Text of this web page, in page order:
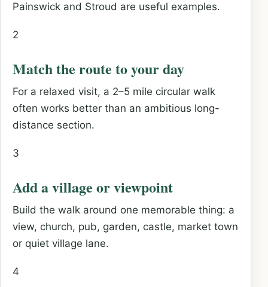
Painswick and Stroud are useful examples.
2
Match the route to your day
For a relaxed visit, a 2–5 mile circular walk
often works better than an ambitious long-
distance section.
3
Add a village or viewpoint
Build the walk around one memorable thing: a
view, church, pub, garden, castle, market town
or quiet village lane.
4